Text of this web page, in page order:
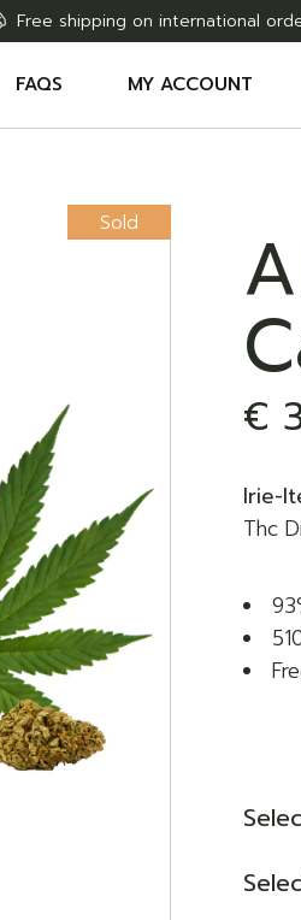
Free shipping on international
FAQS MY ACCOUNT
WISHLIST
Sold
€
€
€
Irie-
Thc